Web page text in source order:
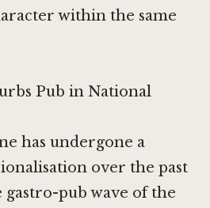
within the same
Pub in National
has undergone a
over the past
gastro-pub wave of the